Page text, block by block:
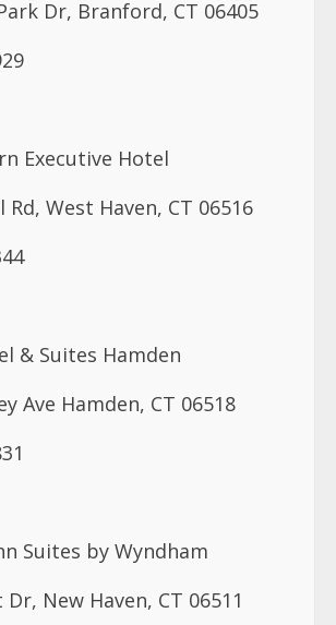
Executive Hotel
West Haven, CT 06516
& Suites Hamden
Ave Hamden, CT 06518
Suites by Wyndham
New Haven, CT 06511
Haven